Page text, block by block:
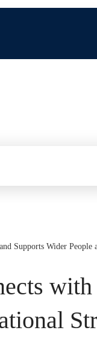
Supports Wider People